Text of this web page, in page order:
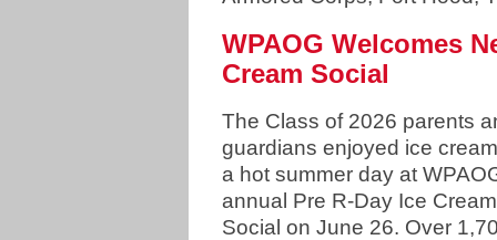
WPAOG Welcomes
Cream Social
The Class of 2026 parents
guardians enjoyed ice
a hot summer day at
annual Pre R-Day Ice Cream
Social on June 26. Over